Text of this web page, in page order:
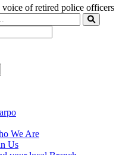
of retired police officers
We Are
Us